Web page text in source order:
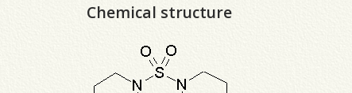
Chemical structure